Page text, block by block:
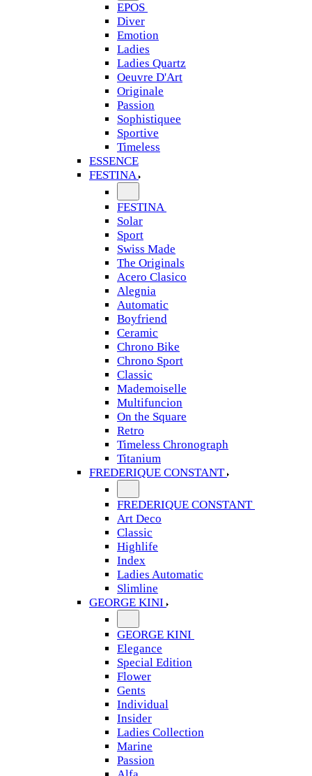
EPOS
Diver
Emotion
Ladies
Ladies Quartz
Oeuvre D'Art
Originale
Passion
Sophistiquee
Sportive
Timeless
ESSENCE
FESTINA
FESTINA
Solar
Sport
Swiss Made
The Originals
Acero Clasico
Alegnia
Automatic
Boyfriend
Ceramic
Chrono Bike
Chrono Sport
Classic
Mademoiselle
Multifuncion
On the Square
Retro
Timeless Chronograph
Titanium
FREDERIQUE CONSTANT
FREDERIQUE CONSTANT
Art Deco
Classic
Highlife
Index
Ladies Automatic
Slimline
GEORGE KINI
GEORGE KINI
Elegance
Special Edition
Flower
Gents
Individual
Insider
Ladies Collection
Marine
Passion